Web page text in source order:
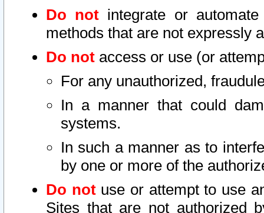
Do not integrate or
methods that are not expressly
Do not access or use (or
For any unauthorized,
In a manner that could
systems.
In such a manner as to
by one or more of the
Do notuse or attempt to use
Sites that are not authorized